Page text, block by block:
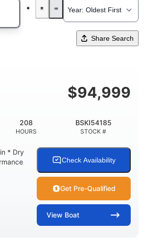
Share Search
$94,999
HOURS
208
STOCK #
BSKI54185
* Dry
Check Availability
Get Pre-Qualified
View Boat